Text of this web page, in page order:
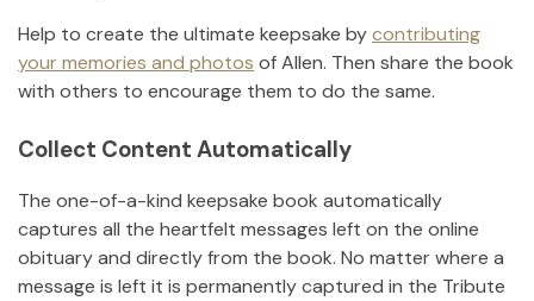
Help to create the ultimate keepsake bycontributing
your memories and photos ofAllen. Then share the book
with others to encourage them to do the same.
Collect Content Automatically
The one-of-a-kind keepsake book automatically
captures all the heartfelt messages left on the online
obituary and directly from the book. No matter where a
message is left it is permanently captured in the Tribute